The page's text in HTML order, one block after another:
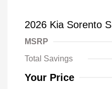
2026 Kia Sorento S
MSRP
Total Savings
Your Price